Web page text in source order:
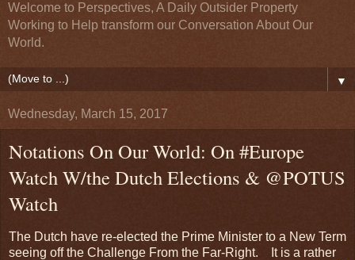
Welcome to Perspectives, A Daily Outsider Property
Working to Help transform our Conversation About Our
World.
▼
Wednesday, March 15, 2017
Notations On Our World: On #Europe
Watch W/the Dutch Elections & @POTUS
Watch
The Dutch have re-elected the Prime Minister to a New Term
seeing off the Challenge From the Far-Right. It is a rather